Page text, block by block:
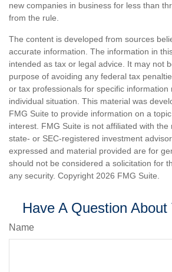
new companies in business for less than
from the rule.
The content is developed from sources
accurate information. The information in
intended as tax or legal advice. It may not
purpose of avoiding any federal tax
or tax professionals for specific information
individual situation. This material was
FMG Suite to provide information on a
interest. FMG Suite is not affiliated with the
state- or SEC-registered investment
expressed and material provided are for
should not be considered a solicitation for
any security. Copyright 2026 FMG Suite.
Have A Question About
Name